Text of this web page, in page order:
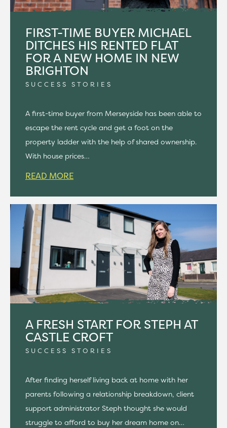
FIRST-TIME BUYER MICHAEL
DITCHES HIS RENTED FLAT
FOR A NEW HOME IN NEW
BRIGHTON
SUCCESS STORIES
A first-time buyer from Merseyside has been able to
escape the rent cycle and get a foot on the
property ladder with the help of shared ownership.
With house prices…
READ MORE
A FRESH START FOR STEPH AT
CASTLE CROFT
SUCCESS STORIES
After finding herself living back at home with her
parents following a relationship breakdown, client
support administrator Steph thought she would
struggle to afford to buy her dream home on…